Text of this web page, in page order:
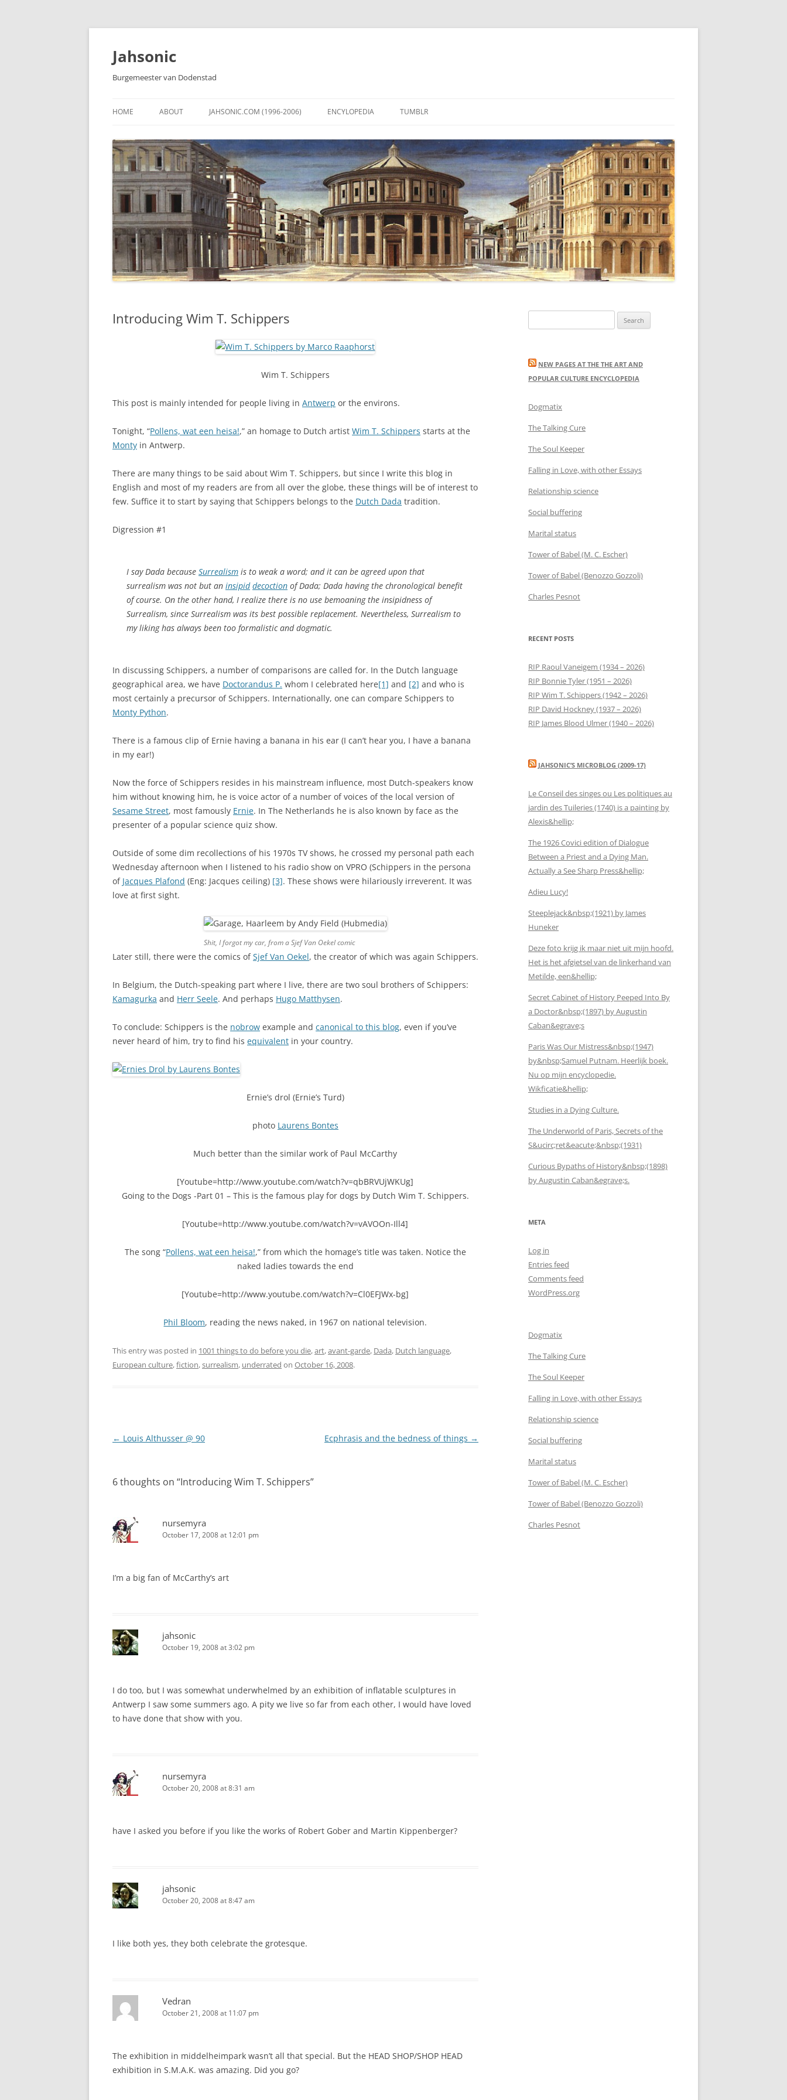
Skip
content
Jahsonic
Burgemeester van Dodenstad
HOME ABOUT JAHSONIC.COM (1996-2006) ENCYLOPEDIA TUMBLR
Introducing Wim T. Schippers
Wim T. Schippers
This post is mainly intended for people living in Antwerp or the environs.
Tonight, “Pollens, wat een heisa!,” an homage to Dutch artist Wim T. Schippers starts at the
Monty in Antwerp.
There are many things to be said about Wim T. Schippers, but since I write this blog in
English and most of my readers are from all over the globe, these things will be of interest to
few. Suffice it to start by saying that Schippers belongs to the Dutch Dada tradition.
Digression #1
I say Dada because Surrealism is to weak a word; and it can be agreed upon that
surrealism was not but an insipid decoction of Dada; Dada having the chronological benefit
of course. On the other hand, I realize there is no use bemoaning the insipidness of
Surrealism, since Surrealism was its best possible replacement. Nevertheless, Surrealism to
my liking has always been too formalistic and dogmatic.
In discussing Schippers, a number of comparisons are called for. In the Dutch language
geographical area, we have Doctorandus P. whom I celebrated here[1] and [2] and who is
most certainly a precursor of Schippers. Internationally, one can compare Schippers to
Monty Python.
There is a famous clip of Ernie having a banana in his ear (I can’t hear you, I have a banana
in my ear!)
Now the force of Schippers resides in his mainstream influence, most Dutch-speakers know
him without knowing him, he is voice actor of a number of voices of the local version of
Sesame Street, most famously Ernie. In The Netherlands he is also known by face as the
presenter of a popular science quiz show.
Outside of some dim recollections of his 1970s TV shows, he crossed my personal path each
Wednesday afternoon when I listened to his radio show on VPRO (Schippers in the persona
of Jacques Plafond (Eng: Jacques ceiling) [3]. These shows were hilariously irreverent. It was
love at first sight.
Shit, I forgot my car, from a Sjef Van Oekel comic
Later still, there were the comics ofSjef Van Oekel, the creator of which was again Schippers.
In Belgium, the Dutch-speaking part where I live, there are two soul brothers of Schippers:
Kamagurka and Herr Seele. And perhaps Hugo Matthysen.
To conclude: Schippers is the nobrow example and canonical to this blog, even if you’ve
never heard of him, try to find his equivalent in your country.
Ernie’s drol (Ernie’s Turd)
photo Laurens Bontes
Much better than the similar work of Paul McCarthy
[Youtube=http://www.youtube.com/watch?v=qbBRVUjWKUg]
Going to the Dogs -Part 01 – This is the famous play for dogs by Dutch Wim T. Schippers.
[Youtube=http://www.youtube.com/watch?v=vAVOOn-Ill4]
The song “Pollens, wat een heisa!,” from which the homage’s title was taken. Notice the
naked ladies towards the end
[Youtube=http://www.youtube.com/watch?v=Cl0EFJWx-bg]
Phil Bloom, reading the news naked, in 1967 on national television.
This entry was posted in 1001 things to do before you die,art,avant-garde, Dada, Dutch language,
European culture,fiction,surrealism, underrated on October 16, 2008.
Post
← Louis Althusser @ 90 Ecphrasis and the bedness of things →
6 thoughts on “Introducing Wim T. Schippers”
nursemyra
October 17, 2008 at 12:01 pm
I’m a big fan of McCarthy’s art
jahsonic
October 19, 2008 at 3:02 pm
I do too, but I was somewhat underwhelmed by an exhibition of inflatable sculptures in
Antwerp I saw some summers ago. A pity we live so far from each other, I would have loved
to have done that show with you.
nursemyra
October 20, 2008 at 8:31 am
have I asked you before if you like the works of Robert Gober and Martin Kippenberger?
jahsonic
October 20, 2008 at 8:47 am
I like both yes, they both celebrate the grotesque.
Vedran
October 21, 2008 at 11:07 pm
The exhibition in middelheimpark wasn’t all that special. But the HEAD SHOP/SHOP HEAD
exhibition in S.M.A.K. was amazing. Did you go?
for:
NEW PAGES AT THE THE ART AND
POPULAR CULTURE ENCYCLOPEDIA
Dogmatix
The Talking Cure
The Soul Keeper
Falling in Love, with other Essays
Relationship science
Social buffering
Marital status
Tower of Babel (M. C. Escher)
Tower of Babel (Benozzo Gozzoli)
Charles Pesnot
RECENT POSTS
RIP Raoul Vaneigem (1934 – 2026)
RIP Bonnie Tyler (1951 – 2026)
RIP Wim T. Schippers (1942 – 2026)
RIP David Hockney (1937 – 2026)
RIP James Blood Ulmer (1940 – 2026)
JAHSONIC’S MICROBLOG (2009-17)
Le Conseil des singes ou Les politiques au
jardin des Tuileries (1740) is a painting by
Alexis&hellip;
The 1926 Covici edition of Dialogue
Between a Priest and a Dying Man.
Actually a See Sharp Press&hellip;
Adieu Lucy!
Steeplejack&nbsp;(1921) by James
Huneker
Deze foto krijg ik maar niet uit mijn hoofd.
Het is het afgietsel van de linkerhand van
Metilde, een&hellip;
Secret Cabinet of History Peeped Into By
a Doctor&nbsp;(1897) by Augustin
Caban&egrave;s
Paris Was Our Mistress&nbsp;(1947)
by&nbsp;Samuel Putnam. Heerlijk boek.
Nu op mijn encyclopedie.
Wikficatie&hellip;
Studies in a Dying Culture.
The Underworld of Paris, Secrets of the
S&ucirc;ret&eacute;&nbsp;(1931)
Curious Bypaths of History&nbsp;(1898)
by Augustin Caban&egrave;s.
META
Log in
Entries feed
Comments feed
WordPress.org
Dogmatix
The Talking Cure
The Soul Keeper
Falling in Love, with other Essays
Relationship science
Social buffering
Marital status
Tower of Babel (M. C. Escher)
Tower of Babel (Benozzo Gozzoli)
Charles Pesnot